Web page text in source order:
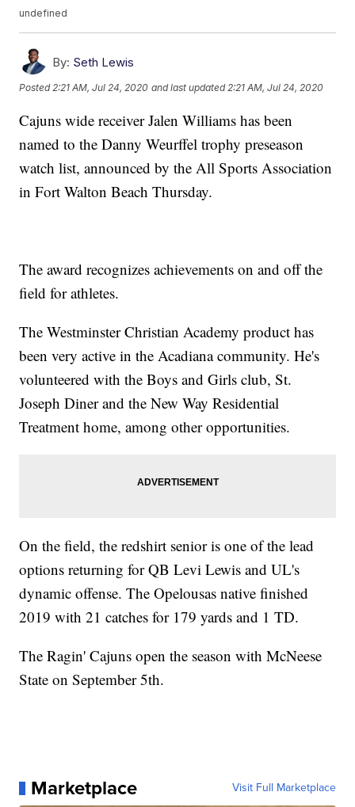
undefined
By: Seth Lewis
Posted 2:21 AM, Jul 24, 2020 and last updated 2:21 AM, Jul 24, 2020
Cajuns wide receiver Jalen Williams has been
named to the Danny Weurffel trophy preseason
watch list, announced by the All Sports Association
in Fort Walton Beach Thursday.
The award recognizes achievements on and off the
field for athletes.
The Westminster Christian Academy product has
been very active in the Acadiana community. He's
volunteered with the Boys and Girls club, St.
Joseph Diner and the New Way Residential
Treatment home, among other opportunities.
On the field, the redshirt senior is one of the lead
options returning for QB Levi Lewis and UL's
dynamic offense. The Opelousas native finished
2019 with 21 catches for 179 yards and 1 TD.
The Ragin' Cajuns open the season with McNeese
State on September 5th.
Marketplace Visit Full Marketplace